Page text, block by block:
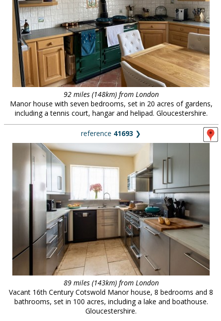
92 miles (148km) from London
Manor house with seven bedrooms, set in 20 acres of gardens,
including a tennis court, hangar and helipad. Gloucestershire.
reference 41693 ❯
89 miles (143km) from London
Vacant 16th Century Cotswold Manor house, 8 bedrooms and 8
bathrooms, set in 100 acres, including a lake and boathouse.
Gloucestershire.